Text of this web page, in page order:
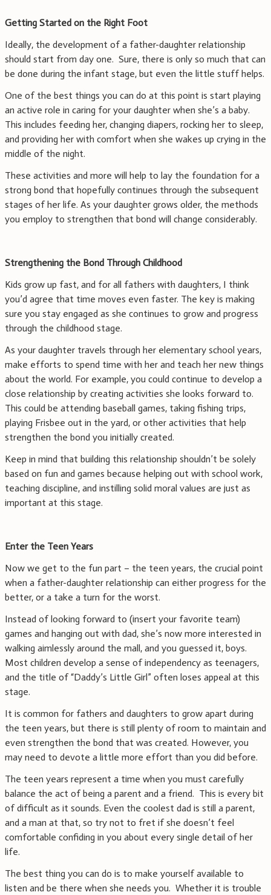
Getting Started on the Right Foot
Ideally, the development of a father-daughter relationship
should start from day one. Sure, there is only so much that can
be done during the infant stage, but even the little stuff helps.
One of the best things you can do at this point is start playing
an active role in caring for your daughter when she’s a baby.
This includes feeding her, changing diapers, rocking her to sleep,
and providing her with comfort when she wakes up crying in the
middle of the night.
These activities and more will help to lay the foundation for a
strong bond that hopefully continues through the subsequent
stages of her life. As your daughter grows older, the methods
you employ to strengthen that bond will change considerably.
Strengthening the Bond Through Childhood
Kids grow up fast, and for all fathers with daughters, I think
you’d agree that time moves even faster. The key is making
sure you stay engaged as she continues to grow and progress
through the childhood stage.
As your daughter travels through her elementary school years,
make efforts to spend time with her and teach her new things
about the world. For example, you could continue to develop a
close relationship by creating activities she looks forward to.
This could be attending baseball games, taking fishing trips,
playing Frisbee out in the yard, or other activities that help
strengthen the bond you initially created.
Keep in mind that building this relationship shouldn’t be solely
based on fun and games because helping out with school work,
teaching discipline, and instilling solid moral values are just as
important at this stage.
Enter the Teen Years
Now we get to the fun part – the teen years, the crucial point
when a father-daughter relationship can either progress for the
better, or a take a turn for the worst.
Instead of looking forward to (insert your favorite team)
games and hanging out with dad, she’s now more interested in
walking aimlessly around the mall, and you guessed it, boys.
Most children develop a sense of independency as teenagers,
and the title of “Daddy’s Little Girl” often loses appeal at this
stage.
It is common for fathers and daughters to grow apart during
the teen years, but there is still plenty of room to maintain and
even strengthen the bond that was created. However, you
may need to devote a little more effort than you did before.
The teen years represent a time when you must carefully
balance the act of being a parent and a friend. This is every bit
of difficult as it sounds. Even the coolest dad is still a parent,
and a man at that, so try not to fret if she doesn’t feel
comfortable confiding in you about every single detail of her
life.
The best thing you can do is to make yourself available to
listen and be there when she needs you. Whether it is trouble